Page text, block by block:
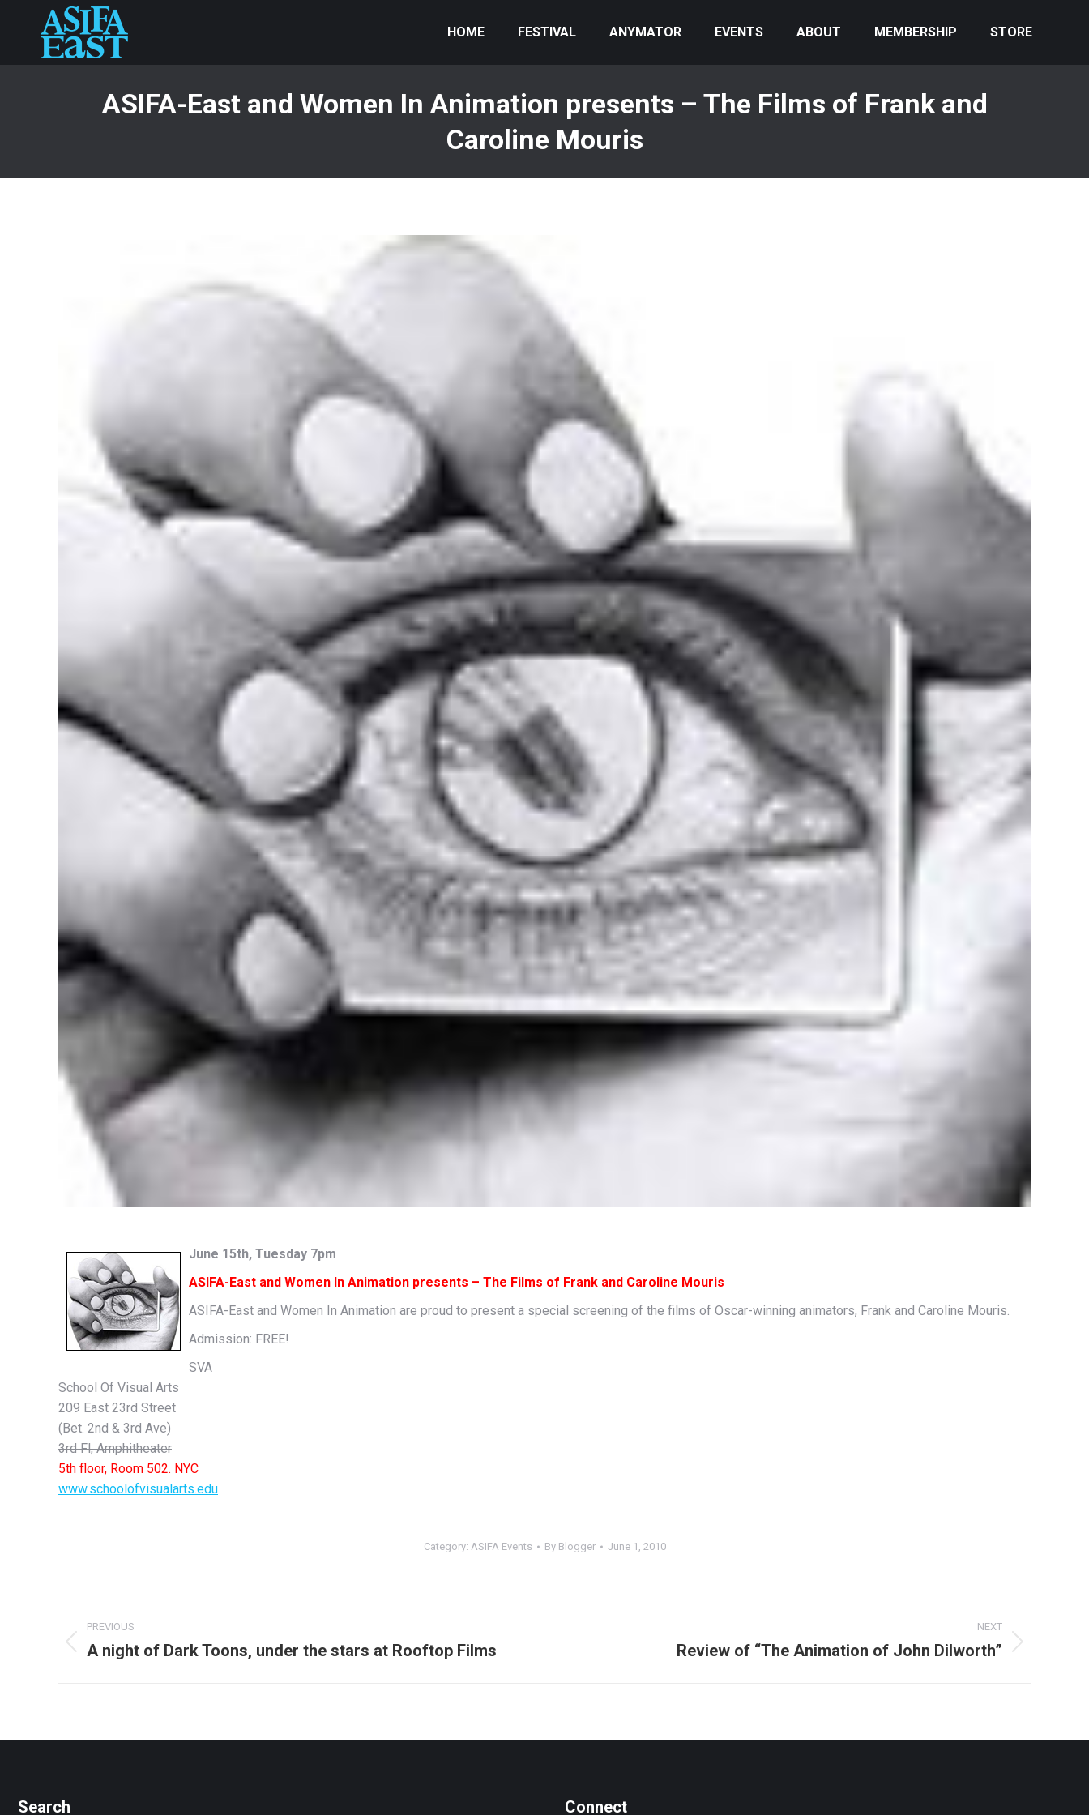
HOME FESTIVAL ANYMATOR EVENTS ABOUT MEMBERSHIP STORE
ASIFA-East and Women In Animation presents – The Films of Frank and
Caroline Mouris
June 15th, Tuesday 7pm
ASIFA-East and Women In Animation presents – The Films of Frank and Caroline Mouris
ASIFA-East and Women In Animation are proud to present a special screening of the films of Oscar-winning animators, Frank and Caroline Mouris.
Admission: FREE!
SVA
School Of Visual Arts
209 East 23rd Street
(Bet. 2nd & 3rd Ave)
3rd Fl, Amphitheater
5th floor, Room 502. NYC
www.schoolofvisualarts.edu
Category: ASIFA Events By Blogger June 1, 2010
Post
navigation
PREVIOUS
Previous
A night of Dark Toons, under the stars at Rooftop Films
NEXT
Review of “The Animation of John Dilworth”
Search Connect